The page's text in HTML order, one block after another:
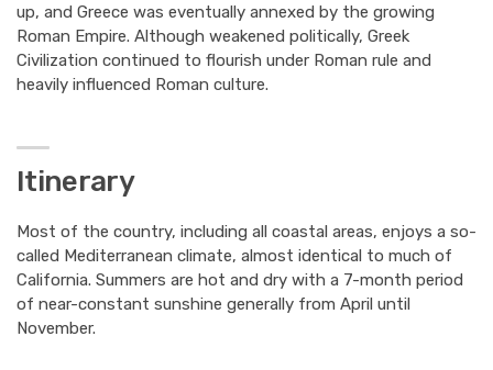
up, and Greece was eventually annexed by the growing
Roman Empire. Although weakened politically, Greek
Civilization continued to flourish under Roman rule and
heavily influenced Roman culture.
Itinerary
Most of the country, including all coastal areas, enjoys a so-
called Mediterranean climate, almost identical to much of
California. Summers are hot and dry with a 7-month period
of near-constant sunshine generally from April until
November.